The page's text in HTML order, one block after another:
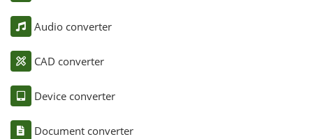
Audio converter
CAD converter
Device converter
Document converter